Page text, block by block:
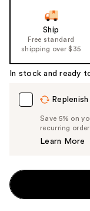
Ship
Free standard
shipping over $35
In stock and ready
Save 5% on
recurring
Learn More